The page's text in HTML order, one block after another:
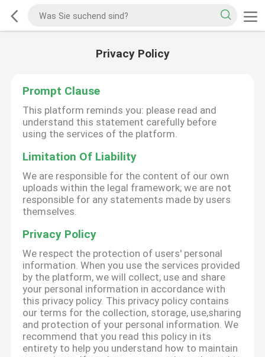
Privacy Policy
Prompt Clause
This platform reminds you: please read and
understand this statement carefully before
using the services of the platform.
Limitation Of Liability
We are responsible for the content of our own
uploads within the legal framework; we are not
responsible for any statements made by users
themselves.
Privacy Policy
We respect the protection of users' personal
information. When you use the services provided
by the platform, we will collect, use and share
your personal information in accordance with
this privacy policy. This privacy policy contains
our terms for the collection, storage, use,sharing
and protection of your personal information. We
recommend that you read this policy in its
entirety to help you understand how to maintain